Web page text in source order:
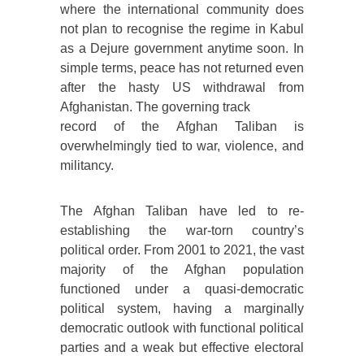
where the international community does
not plan to recognise the regime in Kabul
as a Dejure government anytime soon. In
simple terms, peace has not returned even
after the hasty US withdrawal from
Afghanistan. The governing track
record of the Afghan Taliban is
overwhelmingly tied to war, violence, and
militancy.
The Afghan Taliban have led to re-
establishing the war-torn country’s
political order. From 2001 to 2021, the vast
majority of the Afghan population
functioned under a quasi-democratic
political system, having a marginally
democratic outlook with functional political
parties and a weak but effective electoral